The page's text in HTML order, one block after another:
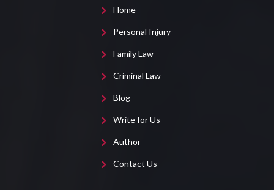
Home
Personal Injury
Family Law
Criminal Law
Blog
Write for Us
Author
Contact Us